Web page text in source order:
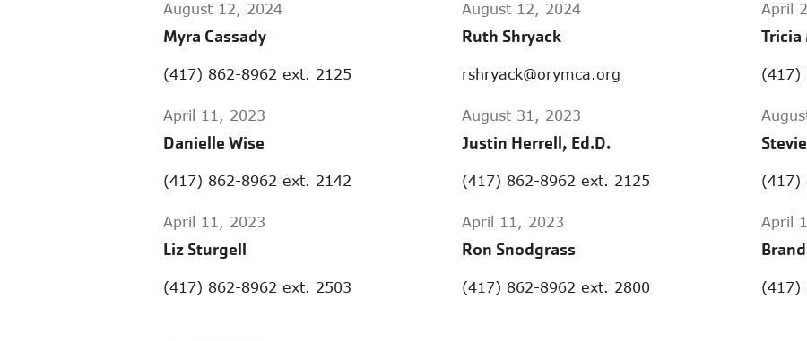
August 12, 2024
Myra Cassady
(417) 862-8962 ext. 2125
August 12, 2024
Ruth Shryack
rshryack@orymca.org
April
(417)
April 11, 2023
Danielle Wise
(417) 862-8962 ext. 2142
August 31, 2023
Justin Herrell, Ed.D.
(417) 862-8962 ext. 2125 (417)
April 11, 2023
Liz Sturgell
(417) 862-8962 ext. 2503
April 11, 2023
Ron Snodgrass
(417) 862-8962 ext. 2800
April
(417)